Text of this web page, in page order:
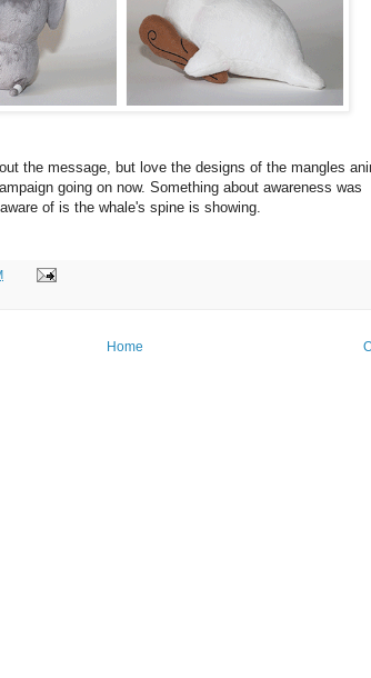
the message, but love the designs of the mangles
going on now. Something about awareness was
of is the whale's spine is showing.
Home